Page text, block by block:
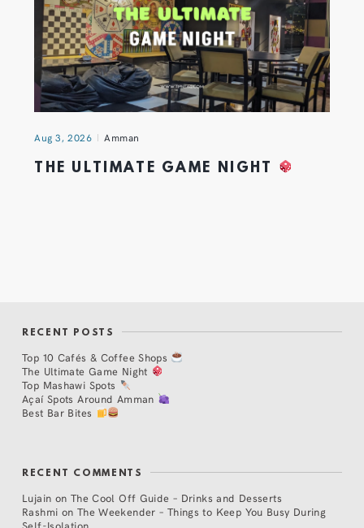
Aug 3, 2026 Amman
THE ULTIMATE GAME NIGHT
RECENT POSTS
Top 10 Cafés & Coffee Shops
The Ultimate Game Night
Top Mashawi Spots
Açaí Spots Around Amman
Best Bar Bites
RECENT COMMENTS
Lujain on The Cool Off Guide – Drinks and Desserts
Rashmi on The Weekender – Things to Keep You Busy During
Self-Isolation